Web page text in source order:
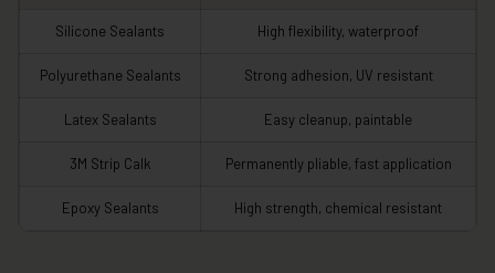
Silicone Sealants High flexibility, waterproof
Polyurethane Sealants Strong adhesion, UV resistant
Latex Sealants Easy cleanup, paintable
3M Strip Calk Permanently pliable, fast application
Epoxy Sealants High strength, chemical resistant